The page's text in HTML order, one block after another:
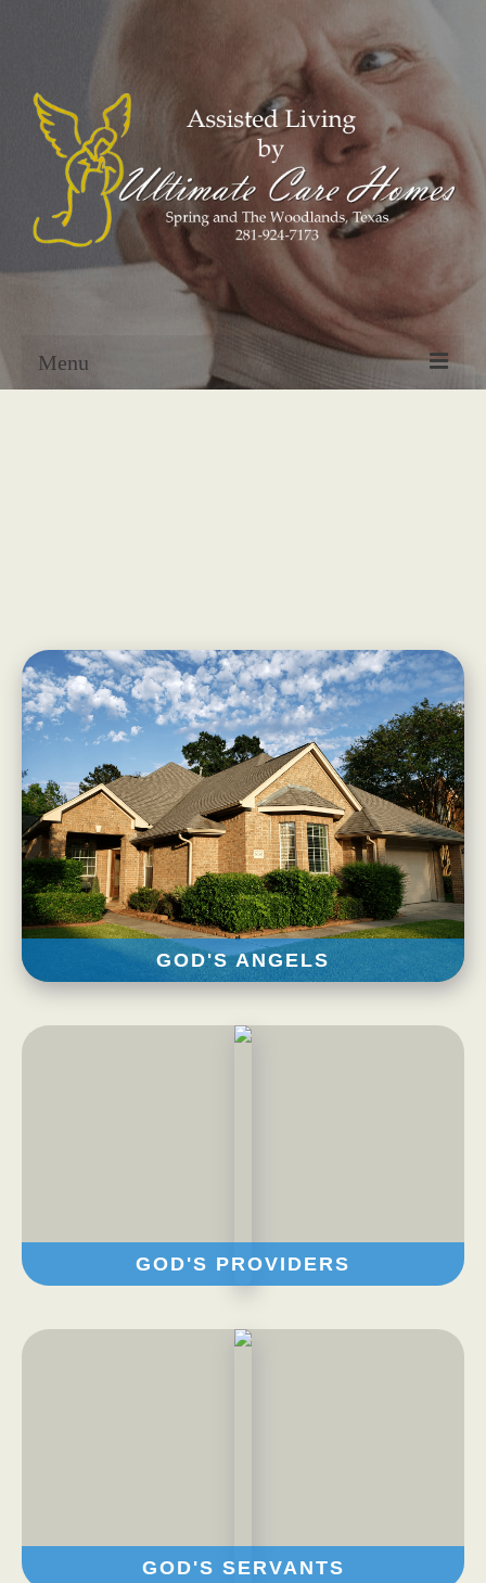
Menu
God’s Servants
Gallery
Services
Rates
Our Reviews
Resources
Corona VirusGOD'S ANGELS
GOD'S PROVIDERS
GOD'S SERVANTS